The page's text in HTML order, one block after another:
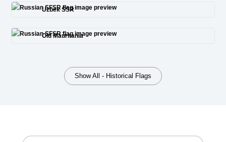
Uzbek SSR
Old Mauritania
Show All - Historical Flags